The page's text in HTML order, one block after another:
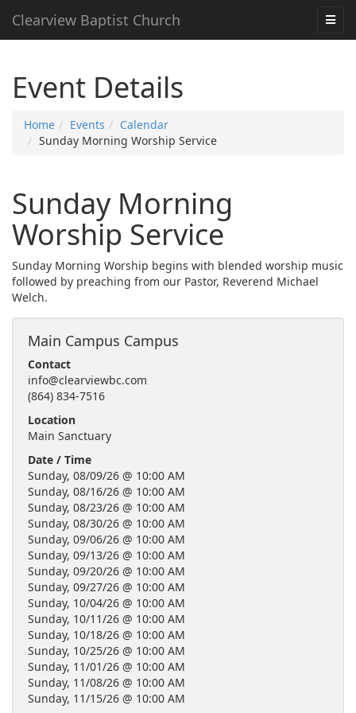
Clearview Baptist Church
Event Details
Home Events
Calendar
Sunday Morning Worship Service
Sunday Morning
Worship Service
Sunday Morning Worship begins with blended worship music
followed by preaching from our Pastor, Reverend Michael
Welch.
Main Campus Campus
Contact
info@clearviewbc.com
(864) 834-7516
Location
Main Sanctuary
Date / Time
Sunday, 08/09/26 @ 10:00 AM
Sunday, 08/16/26 @ 10:00 AM
Sunday, 08/23/26 @ 10:00 AM
Sunday, 08/30/26 @ 10:00 AM
Sunday, 09/06/26 @ 10:00 AM
Sunday, 09/13/26 @ 10:00 AM
Sunday, 09/20/26 @ 10:00 AM
Sunday, 09/27/26 @ 10:00 AM
Sunday, 10/04/26 @ 10:00 AM
Sunday, 10/11/26 @ 10:00 AM
Sunday, 10/18/26 @ 10:00 AM
Sunday, 10/25/26 @ 10:00 AM
Sunday, 11/01/26 @ 10:00 AM
Sunday, 11/08/26 @ 10:00 AM
Sunday, 11/15/26 @ 10:00 AM